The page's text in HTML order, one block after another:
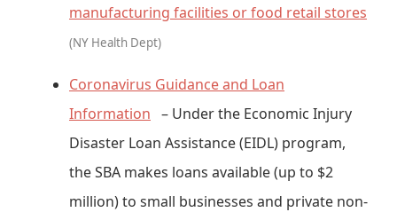
manufacturing facilities or food retail stores
(NY Health Dept)
Coronavirus Guidance and Loan
Information – Under the Economic Injury
Disaster Loan Assistance (EIDL) program,
the SBA makes loans available (up to $2
million) to small businesses and private non-